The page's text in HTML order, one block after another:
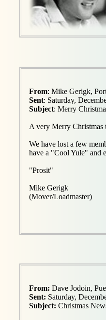
From: Mike Gerigk,
Sent: Saturday,
Subject: Merry
A very Merry Christmas
We have lost a few
have a "Cool Yule" and
"Prosit"
Mike Gerigk
(Mover/Loadmaster)
From: Dave Jodoin,
Sent: Saturday,
Subject: Christmas